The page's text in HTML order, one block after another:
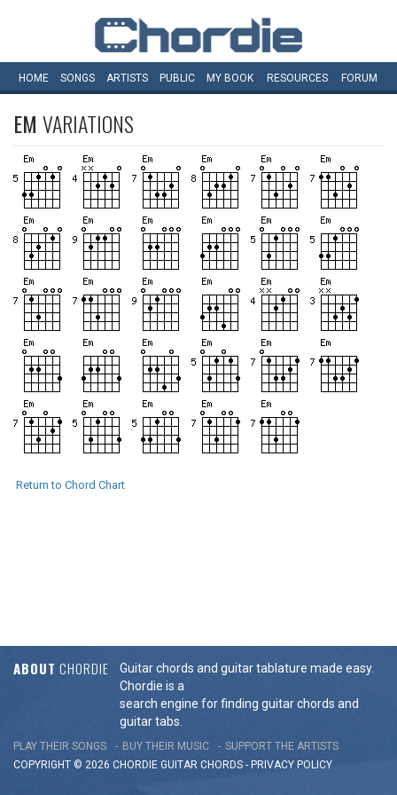
HOME SONGS ARTISTS PUBLIC MY BOOK RESOURCES FORUM
EM VARIATIONS
Return to Chord Chart
ABOUT CHORDIE
Guitar chords and guitar tablature made easy.
Chordie is a
search engine for finding guitar chords and
guitar tabs.
PLAY THEIR SONGS BUY THEIR MUSIC
SUPPORT THE ARTISTS
COPYRIGHT © 2026 CHORDIE GUITAR CHORDS - PRIVACY POLICY